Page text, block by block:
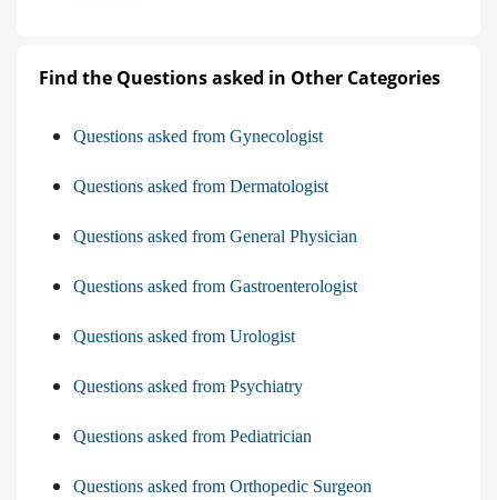
Find the Questions asked in Other Categories
Questions asked from Gynecologist
Questions asked from Dermatologist
Questions asked from General Physician
Questions asked from Gastroenterologist
Questions asked from Urologist
Questions asked from Psychiatry
Questions asked from Pediatrician
Questions asked from Orthopedic Surgeon